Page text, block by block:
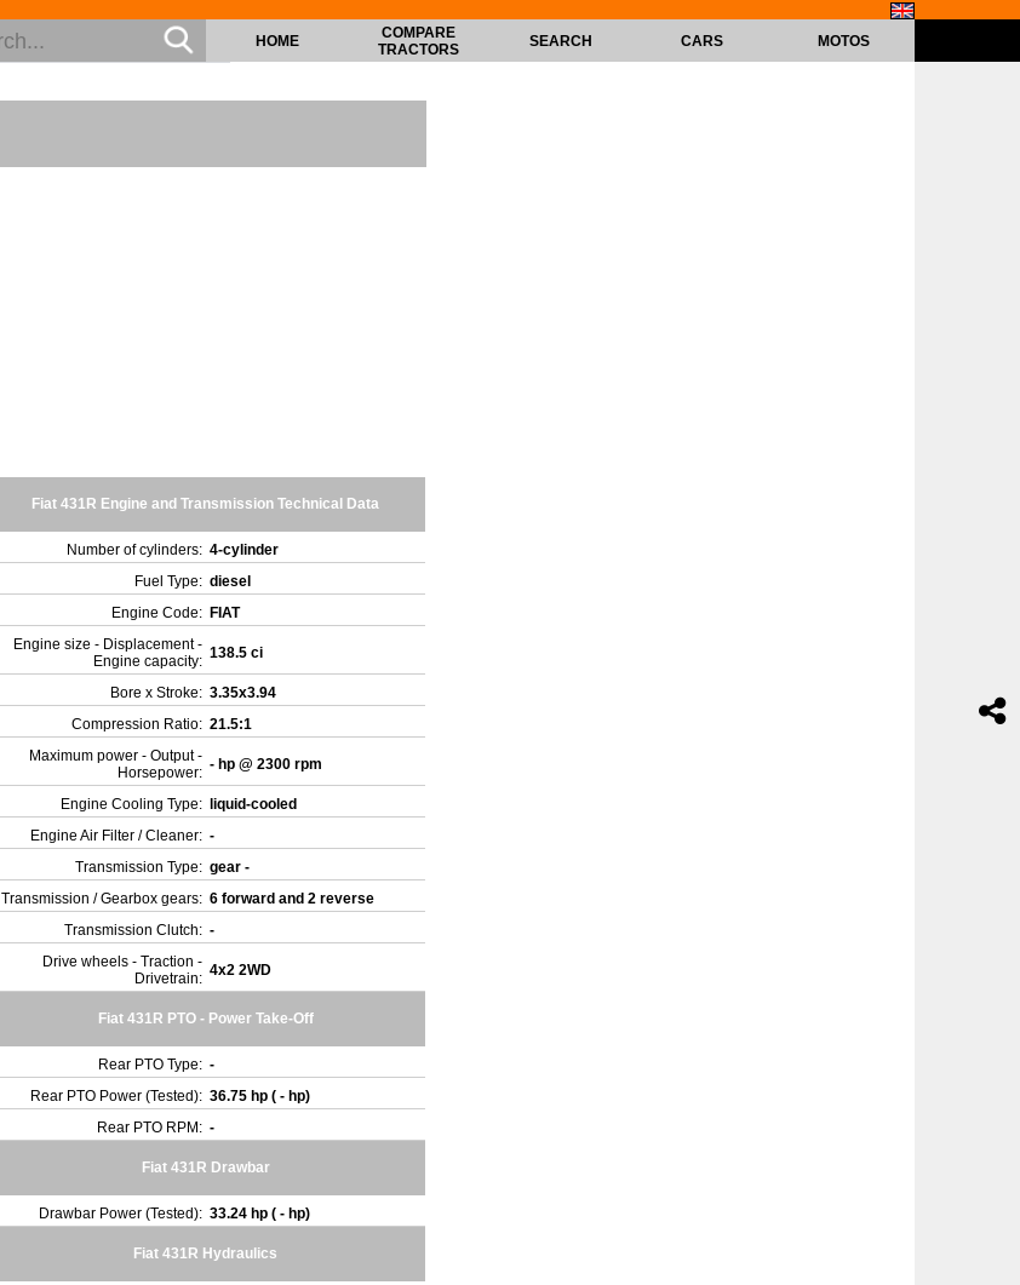
HOME
COMPARE
TRACTORS
SEARCH CARS MOTOS
Fiat 431R Engine and Transmission Technical Data
Number of cylinders: 4-cylinder
Fuel Type: diesel
Engine Code: FIAT
Engine size - Displacement -
Engine capacity: 138.5 ci
Bore x Stroke: 3.35x3.94
Compression Ratio: 21.5:1
Maximum power - Output -
Horsepower: - hp @ 2300 rpm
Engine Cooling Type:
liquid-cooled
Engine Air Filter / Cleaner: -
Transmission Type: gear -
Transmission / Gearbox gears: 6 forward and 2 reverse
Transmission Clutch: -
Drive wheels - Traction -
Drivetrain: 4x2 2WD
Fiat 431R PTO - Power Take-Off
Rear PTO Type: -
Rear PTO Power (Tested): 36.75 hp ( - hp)
Rear PTO RPM: -
Fiat 431R Drawbar
Drawbar Power (Tested): 33.24 hp ( - hp)
Fiat 431R Hydraulics